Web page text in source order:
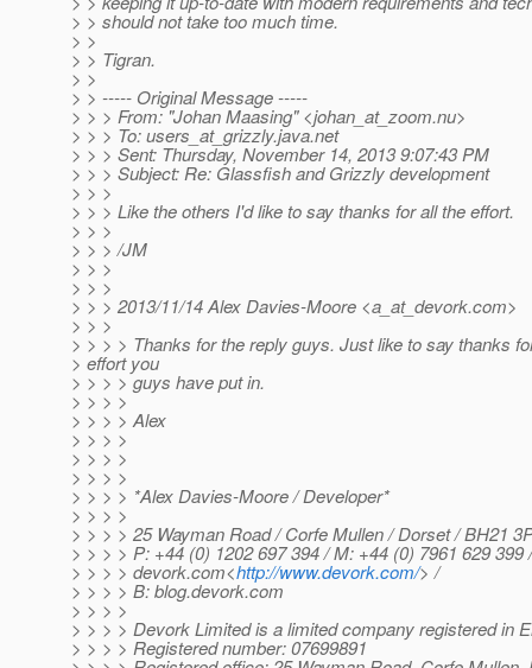
> > should not take too much time.
> >
> > Tigran.
> >
> > ----- Original Message -----
> > > From: "Johan Maasing" <johan_at_zoom.nu>
> > > To: users_at_grizzly.java.net
> > > Sent: Thursday, November 14, 2013 9:07:43 PM
> > > Subject: Re: Glassfish and Grizzly development
> > >
> > > Like the others I'd like to say thanks for all the effort.
> > >
> > > /JM
> > >
> > >
> > > 2013/11/14 Alex Davies-Moore <a_at_devork.com>
> > >
> > > > Thanks for the reply guys. Just like to say thanks
> effort you
> > > > guys have put in.
> > > >
> > > > Alex
> > > >
> > > >
> > > >
> > > > *Alex Davies-Moore / Developer*
> > > >
> > > > 25 Wayman Road / Corfe Mullen / Dorset / BH21
> > > > P: +44 (0) 1202 697 394 / M: +44 (0) 7961 629 399
> > > > devork.com<http://www.devork.com/> /
> > > > B: blog.devork.com
> > > >
> > > > Devork Limited is a limited company registered in
> > > > Registered number: 07699891